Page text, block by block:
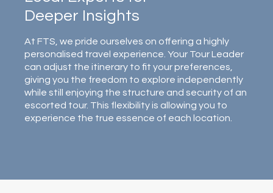
Deeper Insights
At FTS, we pride ourselves on offering a highly
personalised travel experience. Your Tour Leader
can adjust the itinerary to fit your preferences,
giving you the freedom to explore independently
while still enjoying the structure and security of an
escorted tour. This flexibility is allowing you to
experience the true essence of each location.